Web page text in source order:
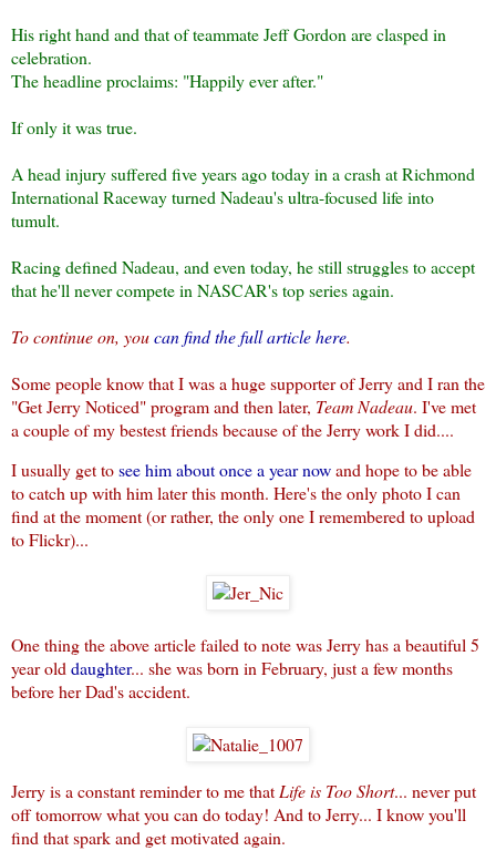
His right hand and that of teammate Jeff Gordon are clasped in
celebration.
The headline proclaims: "Happily ever after."
If only it was true.
A head injury suffered five years ago today in a crash at Richmond
International Raceway turned Nadeau's ultra-focused life into
tumult.
Racing defined Nadeau, and even today, he still struggles to accept
that he'll never compete in NASCAR's top series again.
To continue on, youcan find the full article here.
Some people know that I was a huge supporter of Jerry and I ran the
"Get Jerry Noticed" program and then later, Team Nadeau. I've met
a couple of my bestest friends because of the Jerry work I did....
I usually get tosee him about once a year nowand hope to be able
to catch up with him later this month. Here's the only photo I can
find at the moment (or rather, the only one I remembered to upload
to Flickr)...
One thing the above article failed to note was Jerry has a beautiful 5
year olddaughter... she was born in February, just a few months
before her Dad's accident.
Jerry is a constant reminder to me thatLife is Too Short... never put
off tomorrow what you can do today! And to Jerry... I know you'll
find that spark and get motivated again.